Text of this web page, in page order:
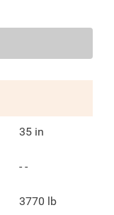
35 in
- -
3770 lb